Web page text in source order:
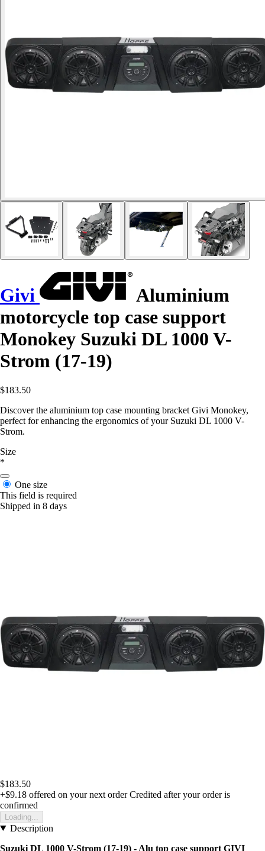
Givi
Aluminium
motorcycle top case support
Monokey Suzuki DL 1000 V-
Strom (17-19)
$183.50
Discover the aluminium top case mounting bracket Givi Monokey,
perfect for enhancing the ergonomics of your Suzuki DL 1000 V-
Strom.
Size
*
One size
This field is required
Shipped in 8 days
$183.50
+$9.18 offered on your next order Credited after your order is
confirmed
Loading...
Description
Suzuki DL 1000 V-Strom (17-19) - Alu top case support GIVI